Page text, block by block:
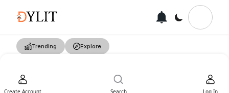
Trending Explore
Create Account Search Log In